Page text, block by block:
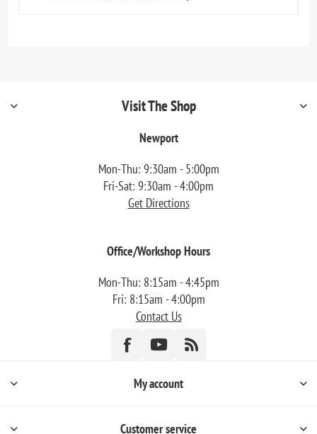
Visit The Shop
Newport
Mon-Thu: 9:30am - 5:00pm
Fri-Sat: 9:30am - 4:00pm
Get Directions
Office/Workshop Hours
Mon-Thu: 8:15am - 4:45pm
Fri: 8:15am - 4:00pm
Contact Us
My account
Customer service